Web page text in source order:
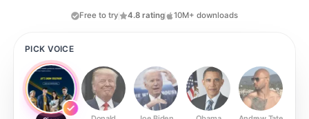
Free to try 4.8 rating 10M+ downloads
PICK VOICE